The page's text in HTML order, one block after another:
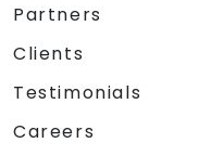
Partners
Clients
Testimonials
Careers